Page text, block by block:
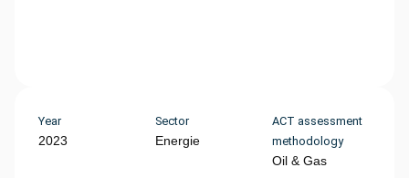
Year
2023
Sector
Energie
ACT assessment
methodology
Oil & Gas